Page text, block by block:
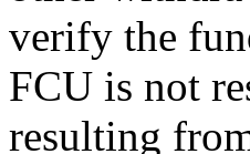
verify the
FCU is not
resulting